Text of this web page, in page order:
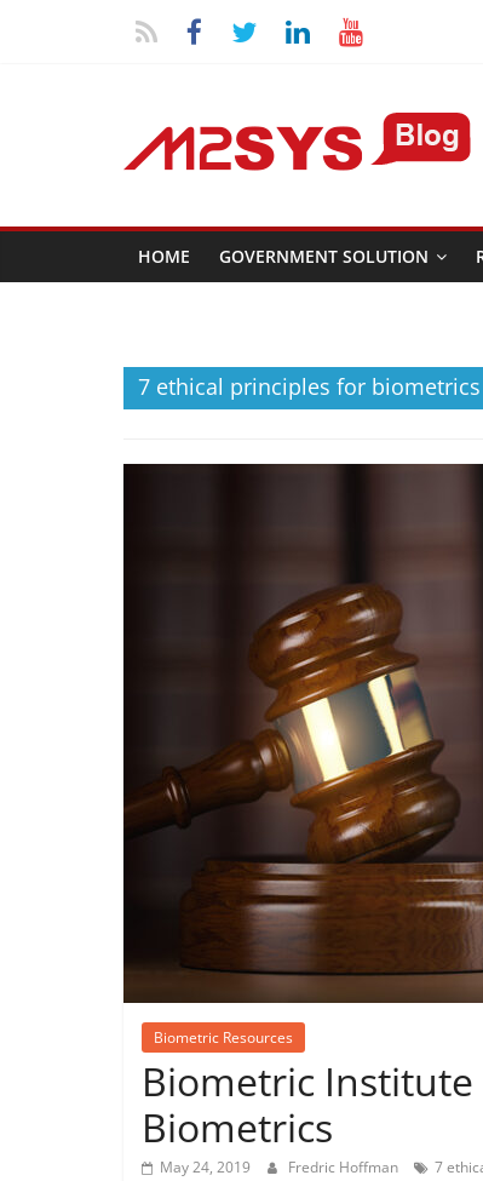
HOME GOVERNMENT SOLUTION
7 ethical principles for biometrics
Biometric Resources
Biometric Institute
Biometrics
May 24, 2019 Fredric Hoffman 7